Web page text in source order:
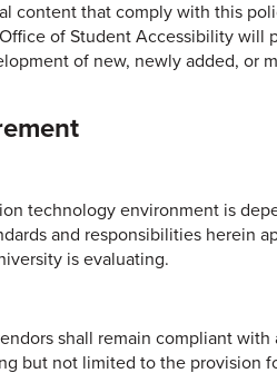
content that comply with this
of Student Accessibility
of new, newly added,
technology environment is
and responsibilities herein
is evaluating.
shall remain compliant
but not limited to the provision